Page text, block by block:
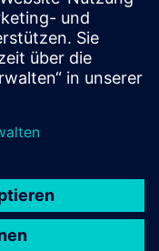
virtual